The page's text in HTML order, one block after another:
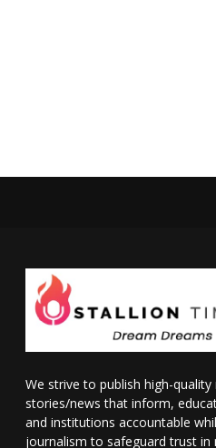
We strive to publish high-
stories/news that inform,
and institutions accountable
journalism to safeguard trust in